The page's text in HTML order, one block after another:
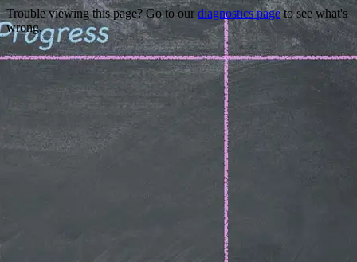
Trouble viewing this page? Go to our diagnostics pageto see what's
wrong.